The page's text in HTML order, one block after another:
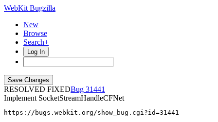
WebKit Bugzilla
New
Browse
Search+
Log In
RESOLVED FIXED
31441
Implement SocketStreamHandleCFNet
https://bugs.webkit.org/show_bug.cgi?id=31441